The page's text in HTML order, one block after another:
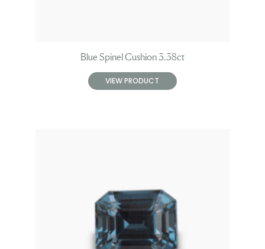
Blue Spinel Cushion 3.38ct
VIEW PRODUCT